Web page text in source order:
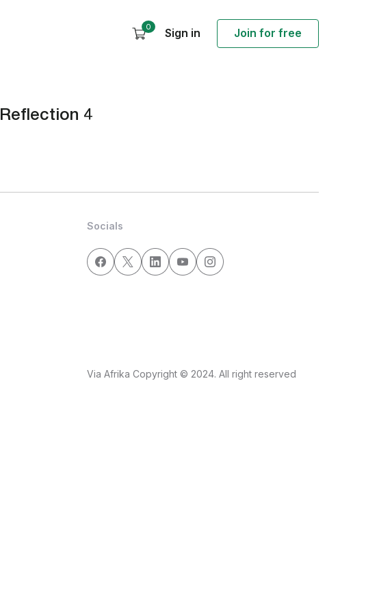
0 Sign in Join for free
Reflection 4
Socials
Via Afrika Copyright © 2024. All right reserved